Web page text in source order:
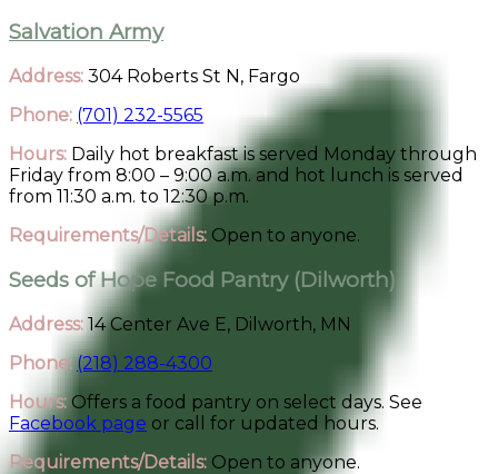
Salvation Army
Address: 304 Roberts St N, Fargo
Phone: (701) 232-5565
Hours: Daily hot breakfast is served Monday through
Friday from 8:00 – 9:00 a.m. and hot lunch is served
from 11:30 a.m. to 12:30 p.m.
Requirements/Details: Open to anyone.
Seeds of Hope Food Pantry (Dilworth)
Address: 14 Center Ave E, Dilworth, MN
Phone:(218) 288-4300
Hours: Offers a food pantry on select days. See
Facebook page or call for updated hours.
Requirements/Details: Open to anyone.